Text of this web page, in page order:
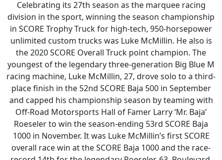
Celebrating its 27th season as the marquee racing
division in the sport, winning the season championship
in SCORE Trophy Truck for high-tech, 950-horsepower
unlimited custom trucks was Luke McMillin. He also is
the 2020 SCORE Overall Truck point champion. The
youngest of the legendary three-generation Big Blue M
racing machine, Luke McMillin, 27, drove solo to a third-
place finish in the 52nd SCORE Baja 500 in September
and capped his championship season by teaming with
Off-Road Motorsports Hall of Famer Larry ‘Mr. Baja’
Roeseler to win the season-ending 53rd SCORE Baja
1000 in November. It was Luke McMillin’s first SCORE
overall race win at the SCORE Baja 1000 and the race-